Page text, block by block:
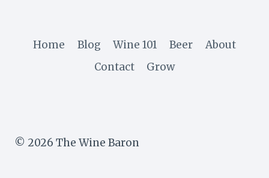
Home Blog Wine 101 Beer
About
Contact
Grow
© 2026 The Wine Baron